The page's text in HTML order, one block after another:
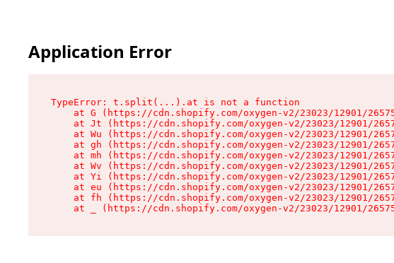
Application Error
TypeError: t.split(...).at is not a function
at G (https://cdn.shopify.com/oxygen-v2/23023/12901/
at Jt (https://cdn.shopify.com/oxygen-v2/23023/12901/
at Wu (https://cdn.shopify.com/oxygen-v2/23023/12901/
at gh (https://cdn.shopify.com/oxygen-v2/23023/12901/
at mh (https://cdn.shopify.com/oxygen-v2/23023/12901/
at Wv (https://cdn.shopify.com/oxygen-v2/23023/12901/
at Yi (https://cdn.shopify.com/oxygen-v2/23023/12901/
at eu (https://cdn.shopify.com/oxygen-v2/23023/12901/
at fh (https://cdn.shopify.com/oxygen-v2/23023/12901/
at _ (https://cdn.shopify.com/oxygen-v2/23023/12901/